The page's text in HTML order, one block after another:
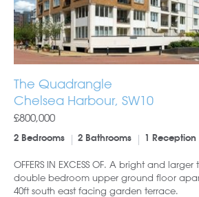
The Quadrangle
Chelsea Harbour, SW10
£800,000
2 Bedrooms 2 Bathrooms 1 Reception
OFFERS IN EXCESS OF. A bright and
double bedroom upper ground floor
40ft south east facing garden terrace.